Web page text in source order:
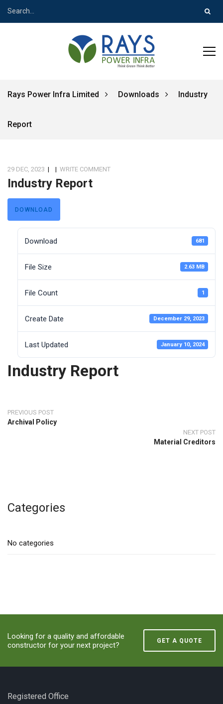
Rays Power Infra Limited Downloads Industry
Report
29 DEC, 2023 | | WRITE COMMENT
Industry Report
DOWNLOAD
Download 681
File Size 2.63 MB
File Count 1
Create Date December 29, 2023
Last Updated January 10, 2024
Industry Report
PREVIOUS POST
Archival Policy
NEXT POST
Material Creditors
Categories
No categories
Looking for a quality and affordable
constructor for your next project?
GET A QUOTE
Registered Office